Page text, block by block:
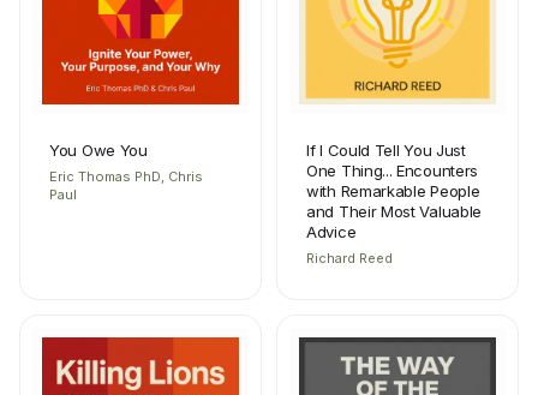
You Owe You
Eric Thomas PhD, Chris
Paul
If I Could Tell You Just
One Thing... Encounters
with Remarkable People
and Their Most Valuable
Advice
Richard Reed